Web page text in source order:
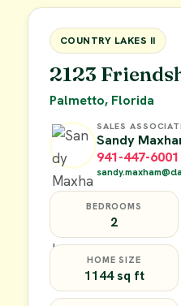
FOR SALE
COUNTRY LAKES II
2123
Palmetto, Florida
SALES
Sandy
941-447-6001
BEDROOMS
2
HOME SIZE
1144 sq ft